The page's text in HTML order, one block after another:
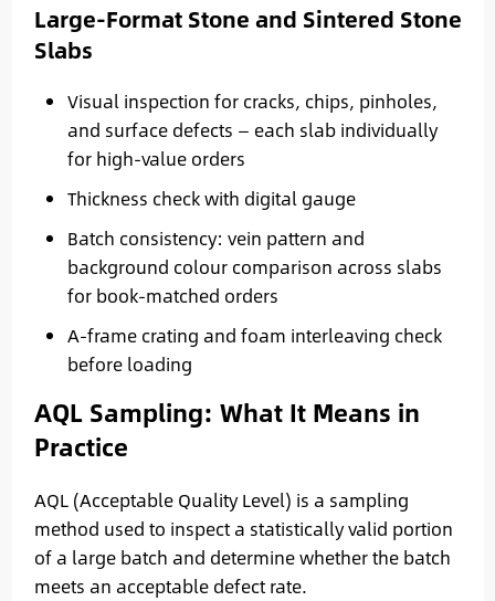
Large-Format Stone and Sintered Stone
Slabs
Visual inspection for cracks, chips, pinholes,
and surface defects — each slab individually
for high-value orders
Thickness check with digital gauge
Batch consistency: vein pattern and
background colour comparison across slabs
for book-matched orders
A-frame crating and foam interleaving check
before loading
AQL Sampling: What It Means in
Practice
AQL (Acceptable Quality Level) is a sampling
method used to inspect a statistically valid portion
of a large batch and determine whether the batch
meets an acceptable defect rate.